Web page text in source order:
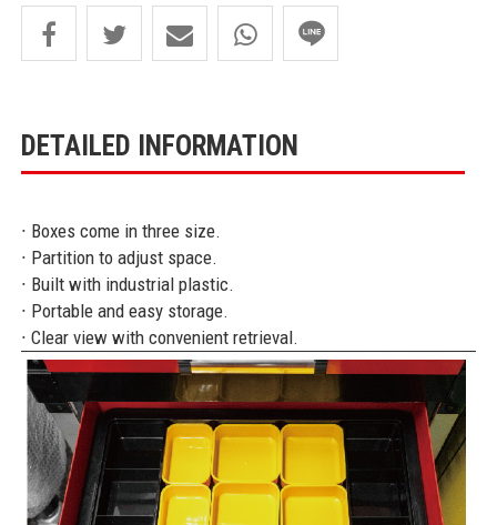
DETAILED INFORMATION
∙ Boxes come in three size.
∙ Partition to adjust space.
∙ Built with industrial plastic.
∙ Portable and easy storage.
∙ Clear view with convenient retrieval.